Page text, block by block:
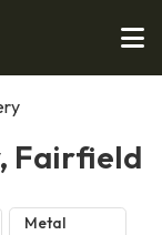
Fairfield
Metal